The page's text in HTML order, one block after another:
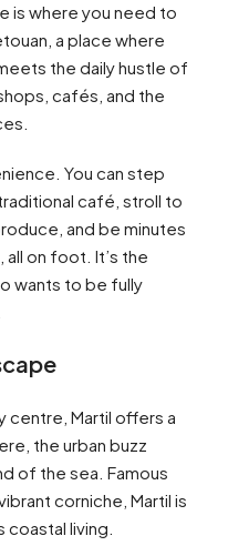
is where you need to
a place where
the daily hustle of
cafés, and the
You can step
café, stroll to
and be minutes
all on foot. It’s the
wants to be fully
centre, Martil offers a
the urban buzz
of the sea. Famous
corniche, Martil is
living.